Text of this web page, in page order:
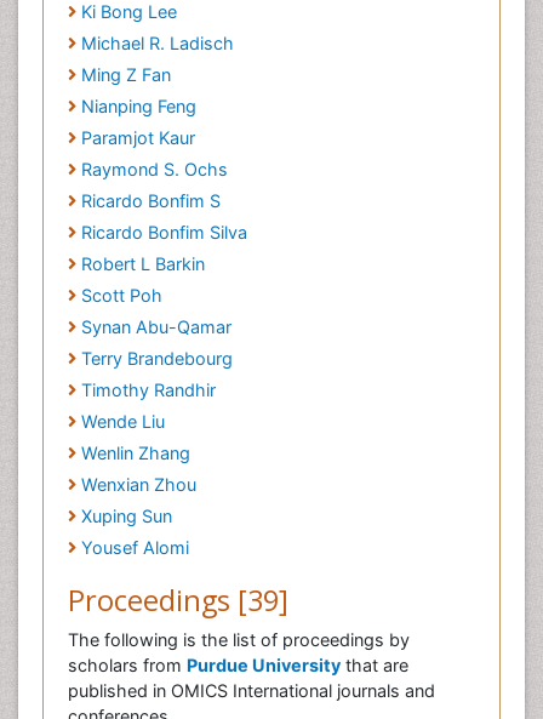
Ki Bong Lee
Michael R. Ladisch
Ming Z Fan
Nianping Feng
Paramjot Kaur
Raymond S. Ochs
Ricardo Bonfim S
Ricardo Bonfim Silva
Robert L Barkin
Scott Poh
Synan Abu-Qamar
Terry Brandebourg
Timothy Randhir
Wende Liu
Wenlin Zhang
Wenxian Zhou
Xuping Sun
Yousef Alomi
Proceedings [39]
The following is the list of proceedings by
scholars from Purdue University that are
published in OMICS International journals and